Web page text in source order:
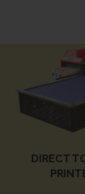
DIRECT